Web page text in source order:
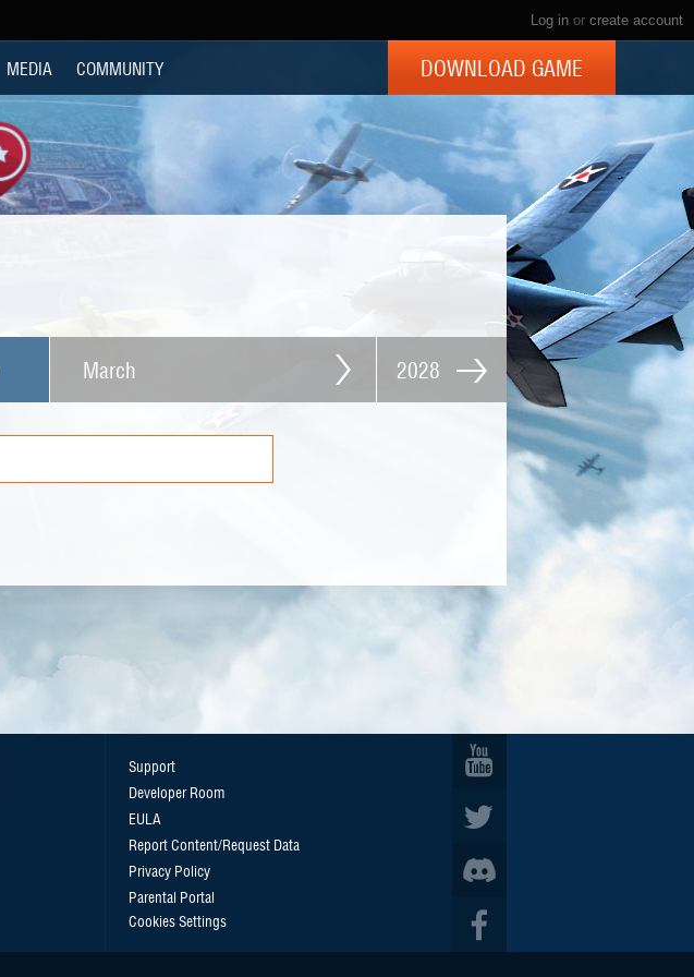
Log in or create account
MEDIA COMMUNITY DOWNLOAD GAME
March 2028
Support
Developer Room
EULA
Report Content/Request Data
Privacy Policy
Parental Portal
Cookies Settings